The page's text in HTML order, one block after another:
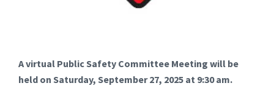
A virtual Public Safety Committee Meeting will be
held on Saturday, September 27, 2025 at 9:30 am.